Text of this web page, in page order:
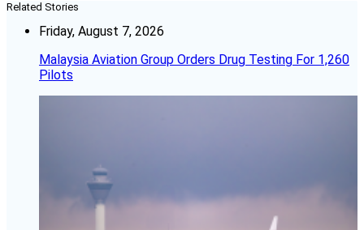
Related Stories
Friday, August 7, 2026
Malaysia Aviation Group Orders Drug Testing For 1,260
Pilots